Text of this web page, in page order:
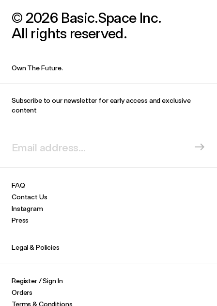
© 2026 Basic.Space Inc.
All rights reserved.
Own The Future.
Subscribe to our newsletter for early access and exclusive
content
FAQ
Contact Us
Instagram
Press
Legal & Policies
Register / Sign In
Orders
Terms & Conditions